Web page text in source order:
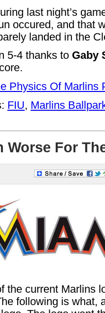
last night’s
occured, and that
landed in the
5-4 thanks to Gaby
Physics Of Marlins
FIU, Marlins
Worse For
the current Marlins
following is what,